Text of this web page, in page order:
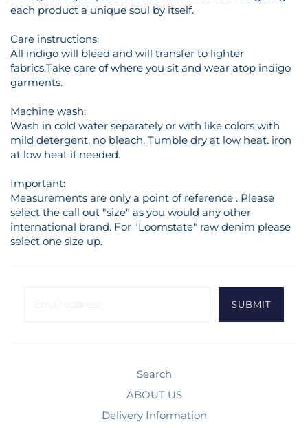
each product a unique soul by itself.
Care instructions:
All indigo will bleed and will transfer to lighter
fabrics.Take care of where you sit and wear atop indigo
garments.
Machine wash:
Wash in cold water separately or with like colors with
mild detergent, no bleach. Tumble dry at low heat. iron
at low heat if needed.
Important:
Measurements are only a point of reference . Please
select the call out "size" as you would any other
international brand. For "Loomstate" raw denim please
select one size up.
Search
ABOUT US
Delivery Information